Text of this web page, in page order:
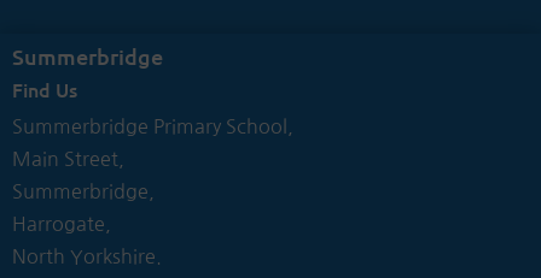
Summerbridge
Find Us
Summerbridge Primary School,
Main Street,
Summerbridge,
Harrogate,
North Yorkshire.